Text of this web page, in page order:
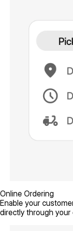
Online Ordering
Enable your
directly through your